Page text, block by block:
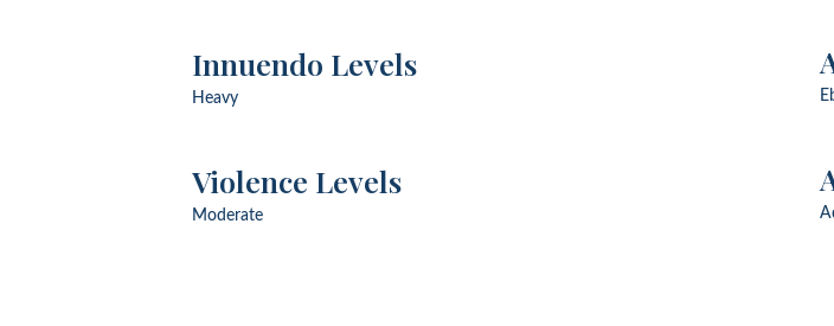
Innuendo Levels
Heavy
Violence Levels
Moderate